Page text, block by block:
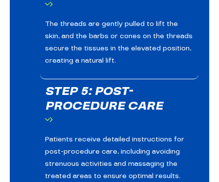
The threads are gently pulled to lift the
skin, and the barbs or cones on the threads
secure the tissues in the elevated position,
creating a natural lift.
STEP 5: POST-
PROCEDURE CARE
Patients receive detailed instructions for
post-procedure care, including avoiding
strenuous activities and massaging the
treated areas to ensure optimal results.